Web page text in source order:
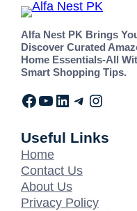
Alfa Nest PK Brings
Discover Curated
Home Essentials-All
Smart Shopping Tips.
Useful Links
Home
Contact Us
About Us
Privacy Policy